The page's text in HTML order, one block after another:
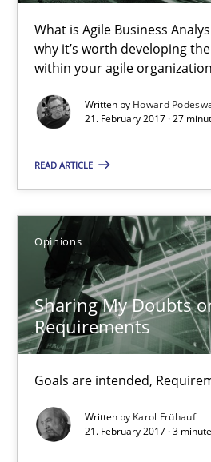
What is Agile Business
why it’s worth developing
within your agile organization
Written by Howard
21. February 2017 · 27
READ ARTICLE
Opinions
Sharing My Doubts
Requirements
Goals are intended,
Written by Karol Frühauf
21. February 2017 · 3
Howard Podeswa
Sharing My Doubts on Goals
Goals are intended, Requirements
Opinions
Karol Frühauf
21.02.2017